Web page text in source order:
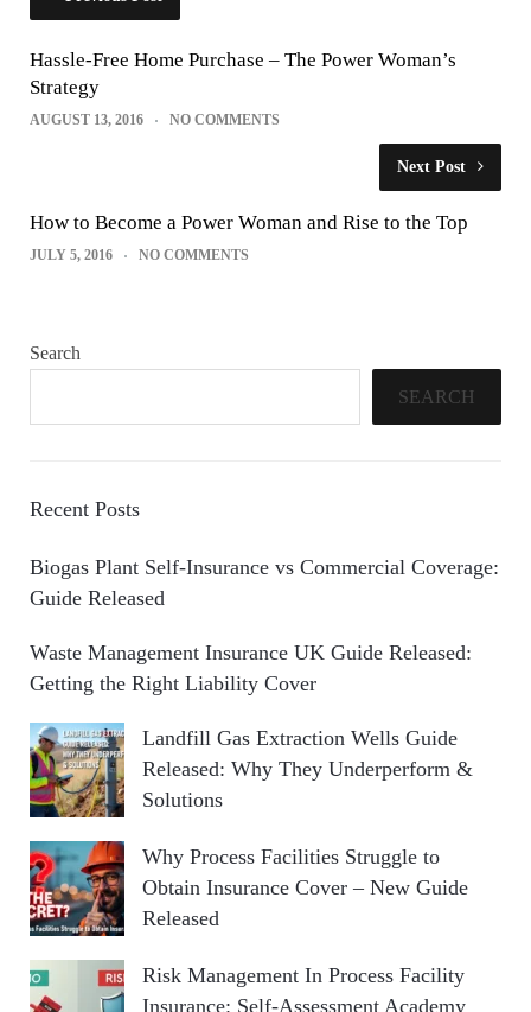
Hassle-Free Home Purchase – The Power Woman’s
Strategy
AUGUST 13, 2016 NO COMMENTS
Next Post
How to Become a Power Woman and Rise to the Top
JULY 5, 2016 NO COMMENTS
Search
SEARCH
Recent Posts
Biogas Plant Self-Insurance vs Commercial Coverage:
Guide Released
Waste Management Insurance UK Guide Released:
Getting the Right Liability Cover
Landfill Gas Extraction Wells Guide
Released: Why They Underperform &
Solutions
Why Process Facilities Struggle to
Obtain Insurance Cover – New Guide
Released
Risk Management In Process Facility
Insurance: Self-Assessment Academy